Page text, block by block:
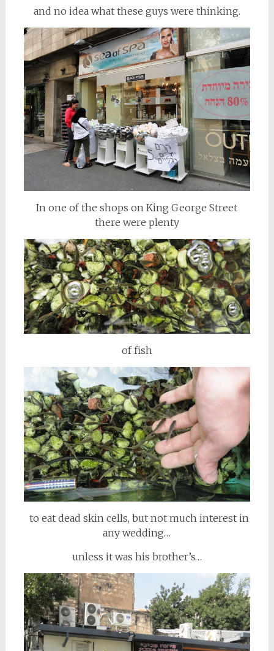
and no idea what these guys were thinking.
In one of the shops on King George Street
there were plenty
of fish
to eat dead skin cells, but not much interest in
any wedding…
unless it was his brother’s…